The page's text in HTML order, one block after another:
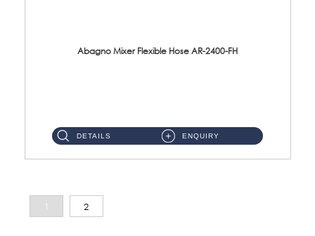
Abagno Mixer Flexible Hose AR-2400-FH
DETAILS ENQUIRY
1 2